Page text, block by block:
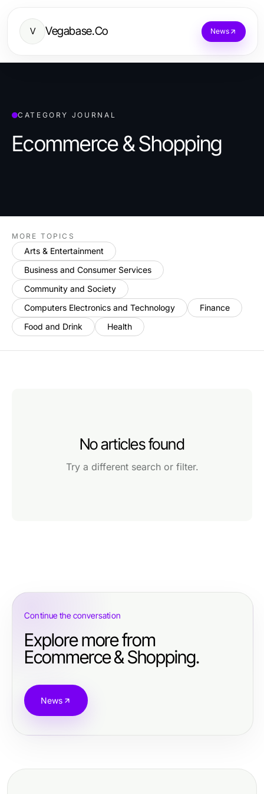
V Vegabase.Co News
CATEGORY JOURNAL
Ecommerce & Shopping
MORE TOPICS
Arts & Entertainment
Business and Consumer Services
Community and Society
Computers Electronics and Technology
Finance
Food and Drink
Health
No articles found
Try a different search or filter.
Continue the conversation
Explore more from
Ecommerce & Shopping.
News